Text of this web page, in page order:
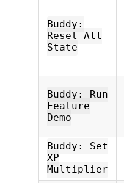
Buddy:
Reset All
State
Buddy: Run
Feature
Demo
Buddy: Set
XP
Multiplier